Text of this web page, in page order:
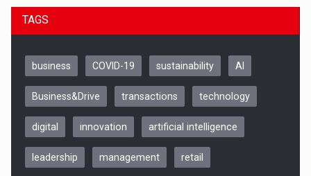
Be Inspired. Make it Happen!, CLUJ, 9 Decembrie
TAGS
business COVID-19 sustainability AI
Business&Drive transactions technology
digital innovation artificial intelligence
leadership management retail